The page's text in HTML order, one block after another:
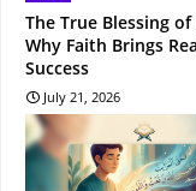
The True Blessing of
Why Faith Brings
Success
July 21, 2026